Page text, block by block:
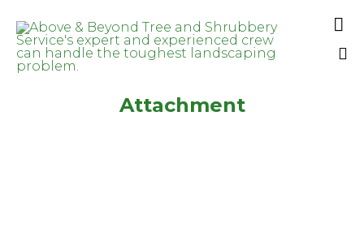

Attachment